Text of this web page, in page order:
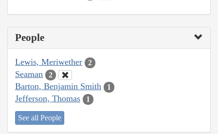
People
Lewis, Meriwether 2
Seaman 2
Barton, Benjamin Smith 1
Jefferson, Thomas 1
See all People